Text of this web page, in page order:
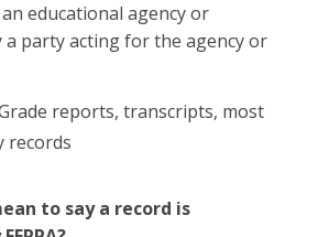
educational agency or
party acting for the agency or
reports, transcripts, most
records
to say a record is